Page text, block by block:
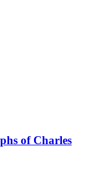
of Charles